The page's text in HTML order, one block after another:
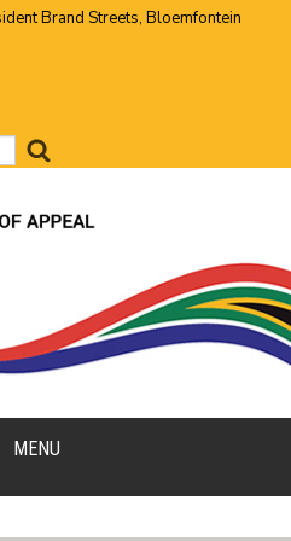
Brand Streets, Bloemfontein
MENU